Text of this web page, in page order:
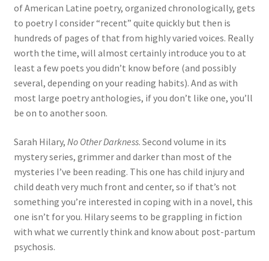
of American Latine poetry, organized chronologically, gets
to poetry I consider “recent” quite quickly but then is
hundreds of pages of that from highly varied voices. Really
worth the time, will almost certainly introduce you to at
least a few poets you didn’t know before (and possibly
several, depending on your reading habits). And as with
most large poetry anthologies, if you don’t like one, you’ll
be on to another soon.
Sarah Hilary, No Other Darkness. Second volume in its
mystery series, grimmer and darker than most of the
mysteries I’ve been reading. This one has child injury and
child death very much front and center, so if that’s not
something you’re interested in coping with in a novel, this
one isn’t for you. Hilary seems to be grappling in fiction
with what we currently think and know about post-partum
psychosis.